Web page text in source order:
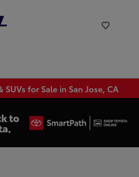
SUVs for Sale in San Jose, CA